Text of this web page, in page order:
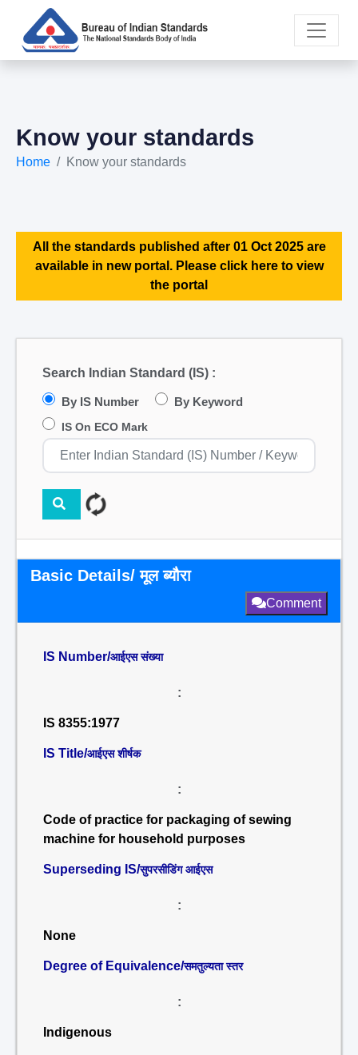
Know your standards
Home Know your standards
All the standards published after 01 Oct 2025 are
available in new portal. Please click here to view
the portal
Search Indian Standard (IS) :
By IS Number By Keyword
IS On ECO Mark
Basic Details/ मूल ब्यौरा
Comment
IS Number/आईएस संख्या
:
IS 8355:1977
IS Title/आईएस शीर्षक
:
Code of practice for packaging of sewing
machine for household purposes
Superseding IS/सुपरसीडिंग आईएस
:
None
Degree of Equivalence/समतुल्यता स्तर
:
Indigenous